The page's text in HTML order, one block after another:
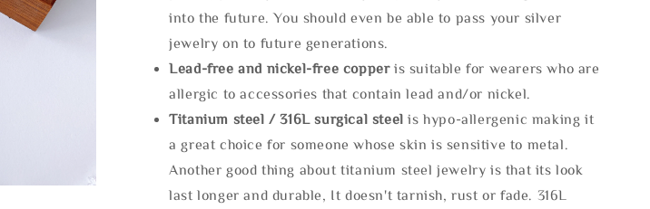
into the future. You should even be able to pass your silver
jewelry on to future generations.
Lead-free and nickel-free copper is suitable for wearers who are
allergic to accessories that contain lead and/or nickel.
Titanium steel / 316L surgical steel is hypo-allergenic making it
a great choice for someone whose skin is sensitive to metal.
Another good thing about titanium steel jewelry is that its look
last longer and durable, It doesn't tarnish, rust or fade. 316L